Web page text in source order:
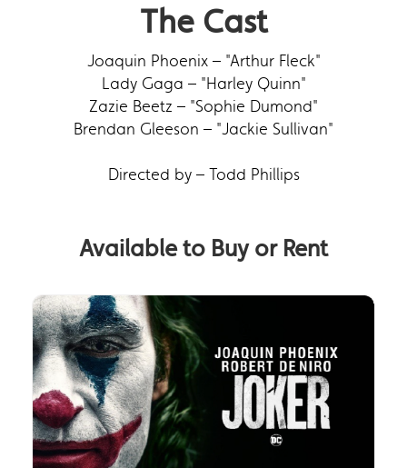
The Cast
Joaquin Phoenix – "Arthur Fleck"
Lady Gaga – "Harley Quinn"
Zazie Beetz – "Sophie Dumond"
Brendan Gleeson – "Jackie Sullivan"
Directed by – Todd Phillips
Available to Buy or Rent